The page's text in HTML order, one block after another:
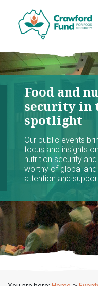
Food and
security in
spotlight
Our public events
focus and insights
nutrition security
worthy of global and
attention and